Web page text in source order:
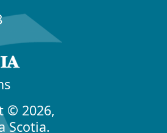
© 2026,
Scotia.